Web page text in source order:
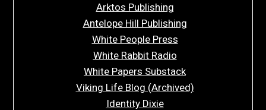
Arktos Publishing
Antelope Hill Publishing
White People Press
White Rabbit Radio
White Papers Substack
Viking Life Blog (Archived)
Identity Dixie